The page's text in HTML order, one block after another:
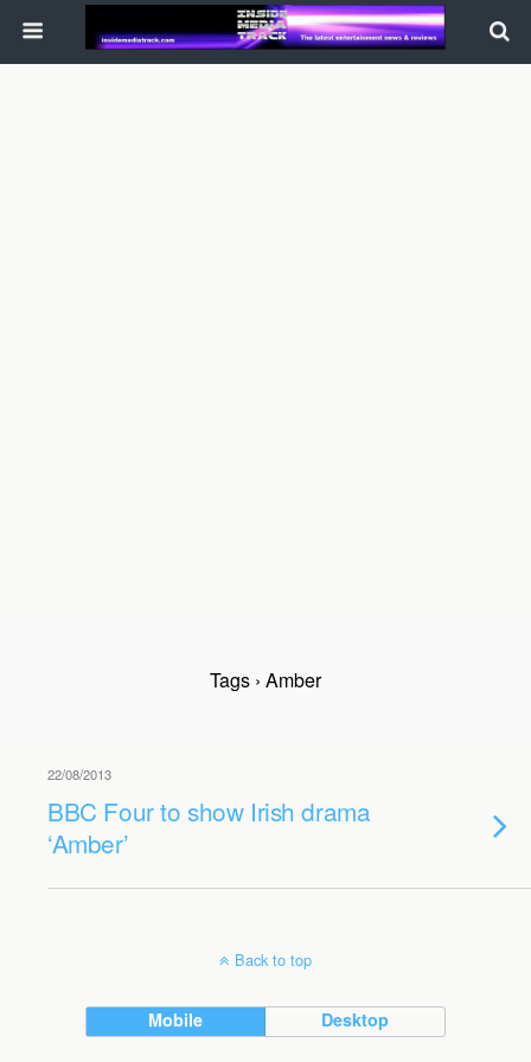
Tags › Amber
22/08/2013
BBC Four to show Irish drama
‘Amber’
Back to top
Mobile Desktop